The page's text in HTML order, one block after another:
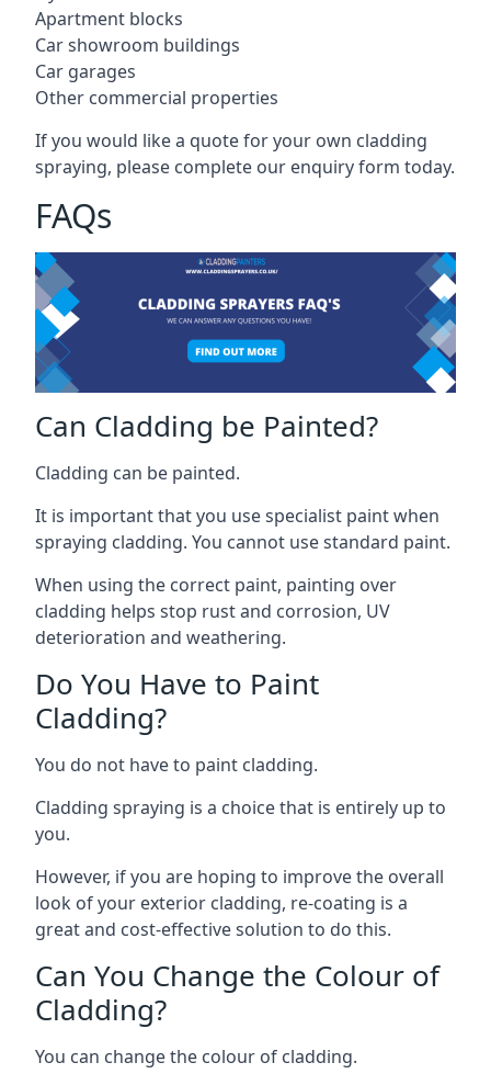
Apartment blocks
Car showroom buildings
Car garages
Other commercial properties
If you would like a quote for your own cladding
spraying, please complete our enquiry form today.
FAQs
Can Cladding be Painted?
Cladding can be painted.
It is important that you use specialist paint when
spraying cladding. You cannot use standard paint.
When using the correct paint, painting over
cladding helps stop rust and corrosion, UV
deterioration and weathering.
Do You Have to Paint
Cladding?
You do not have to paint cladding.
Cladding spraying is a choice that is entirely up to
you.
However, if you are hoping to improve the overall
look of your exterior cladding, re-coating is a
great and cost-effective solution to do this.
Can You Change the Colour of
Cladding?
You can change the colour of cladding.